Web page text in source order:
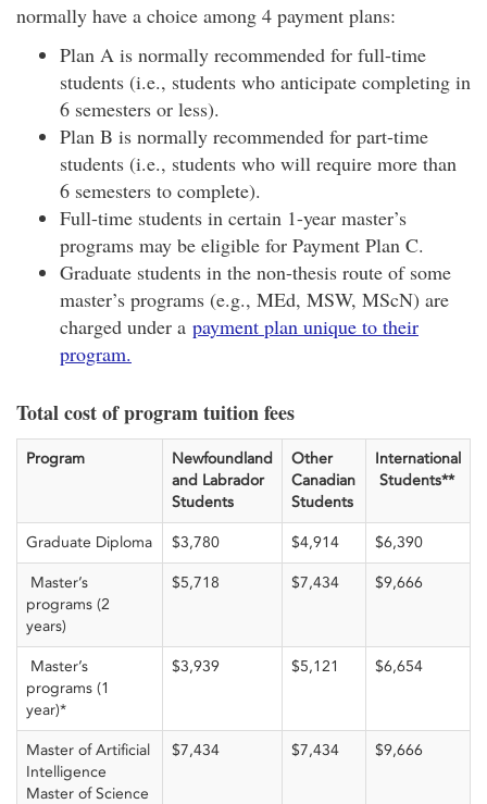
normally have a choice among 4 payment plans:
Plan A is normally recommended for full-time
students (i.e., students who anticipate completing in
6 semesters or less).
Plan B is normally recommended for part-time
students (i.e., students who will require more than
6 semesters to complete).
Full-time students in certain 1-year master’s
programs may be eligible for Payment Plan C.
Graduate students in the non-thesis route of some
master’s programs (e.g., MEd, MSW, MScN) are
charged under a payment plan unique to their
program.
Total cost of program tuition fees
Program
Newfoundland
and Labrador
Students
Other
Canadian
Students
International
Students**
Graduate Diploma $3,780 $4,914 $6,390
Master’s
programs (2
years)
$5,718 $7,434 $9,666
Master’s
programs (1
year)*
$3,939 $5,121 $6,654
Master of Artificial
Intelligence
Master of Science
$7,434 $7,434 $9,666